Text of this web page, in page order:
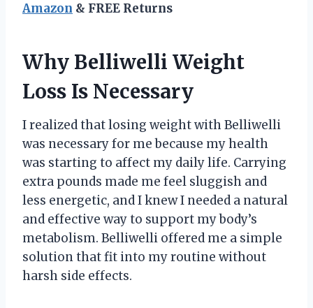
Amazon & FREE Returns
Why Belliwelli Weight
Loss Is Necessary
I realized that losing weight with Belliwelli
was necessary for me because my health
was starting to affect my daily life. Carrying
extra pounds made me feel sluggish and
less energetic, and I knew I needed a natural
and effective way to support my body’s
metabolism. Belliwelli offered me a simple
solution that fit into my routine without
harsh side effects.